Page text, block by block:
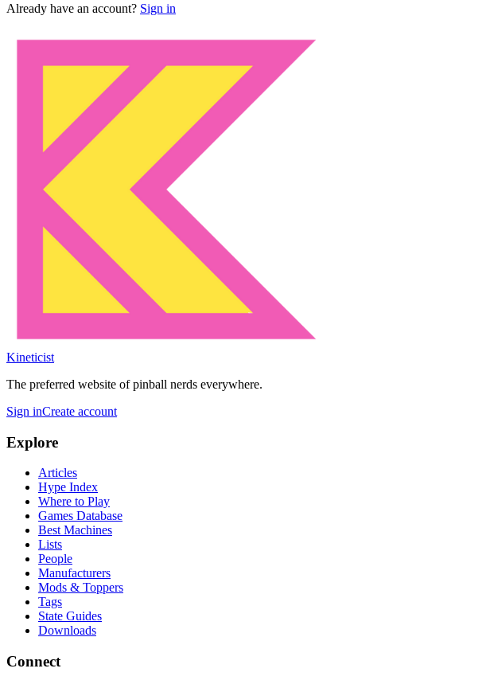
Already have an account? Sign in
Kineticist
The preferred website of pinball nerds everywhere.
Sign inCreate account
Explore
Articles
Hype Index
Where to Play
Games Database
Best Machines
Lists
People
Manufacturers
Mods & Toppers
Tags
State Guides
Downloads
Connect